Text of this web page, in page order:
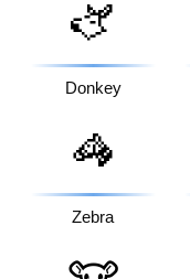
🫏
Donkey
🦓
Zebra